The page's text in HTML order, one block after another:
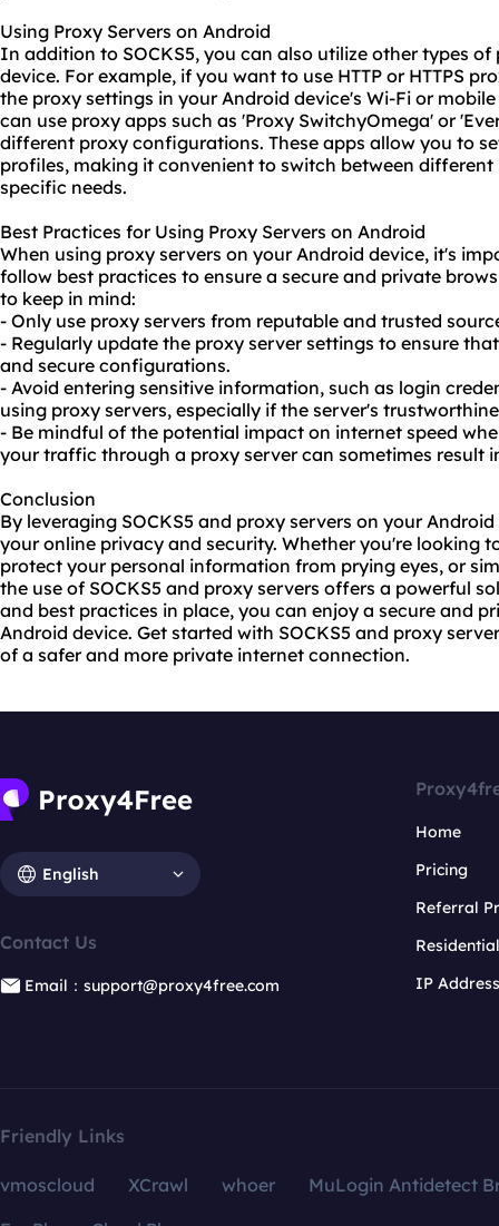
Using Proxy Servers on Android
In addition to SOCKS5, you can also utilize other types
device. For example, if you want to use HTTP or HTTPS
the proxy settings in your Android device's Wi-Fi or
can use proxy apps such as 'Proxy SwitchyOmega' or
different proxy configurations. These apps allow you to
profiles, making it convenient to switch between different
specific needs.
Best Practices for Using Proxy Servers on Android
When using proxy servers on your Android device, it's
follow best practices to ensure a secure and private
to keep in mind:
- Only use proxy servers from reputable and trusted
- Regularly update the proxy server settings to ensure
and secure configurations.
- Avoid entering sensitive information, such as login
using proxy servers, especially if the server's
- Be mindful of the potential impact on internet speed
your traffic through a proxy server can sometimes result
Conclusion
By leveraging SOCKS5 and proxy servers on your
your online privacy and security. Whether you're looking
protect your personal information from prying eyes, or
the use of SOCKS5 and proxy servers offers a powerful
and best practices in place, you can enjoy a secure and
Android device. Get started with SOCKS5 and proxy
of a safer and more private internet connection.
English
Contact Us
Email：support@proxy4free.com
Home
Pricing
Referral
IP
Friendly Links
vmoscloud XCrawl whoer
MuLogin Antidetect